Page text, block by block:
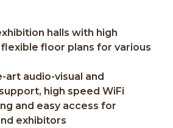
halls with high
floor plans for various
art audio-visual and
high speed WiFi
and easy access for
exhibitors